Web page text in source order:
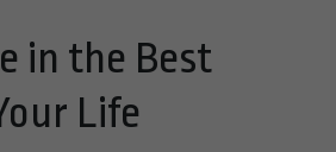
in the Best
Life